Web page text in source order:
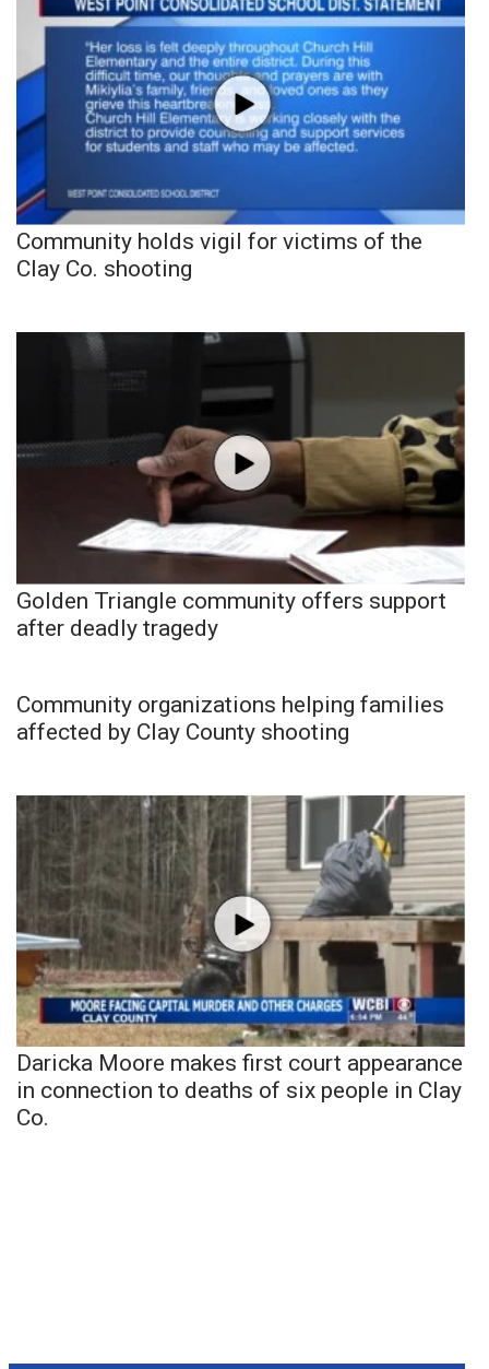
Community holds vigil for victims of the
Clay Co. shooting
Golden Triangle community offers support
after deadly tragedy
Community organizations helping families
affected by Clay County shooting
Daricka Moore makes first court appearance
in connection to deaths of six people in Clay
Co.